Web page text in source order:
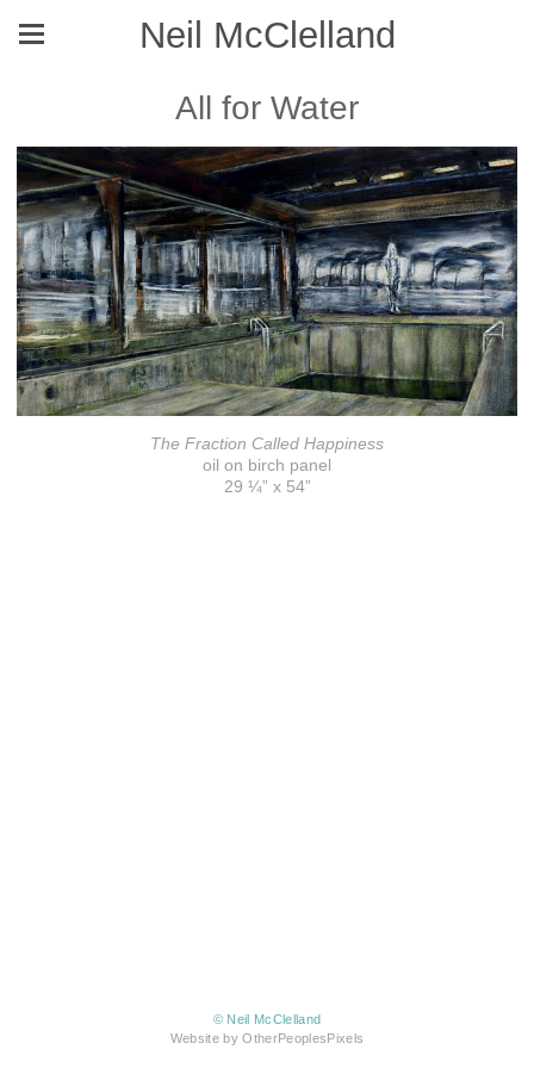
Neil McClelland
All for Water
The Fraction Called Happiness
oil on birch panel
29 ¼” x 54”
© Neil McClelland
Website by OtherPeoplesPixels